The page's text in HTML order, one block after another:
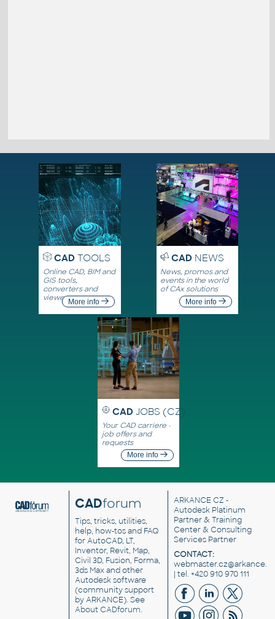
CADTOOLS
Online CAD, BIM and
GIS tools,
converters and
viewersMore info
CADNEWS
News, promos and
events in the world
of CAx solutions
More info
CAD JOBS (CZ)
Your CAD carriere -
job offers and
requests
More info
CADforum
Tips, tricks, utilities,
help, how-tos and FAQ
for AutoCAD, LT,
Inventor, Revit, Map,
Civil 3D, Fusion, Forma,
3ds Max and other
Autodesk software
(community support
by ARKANCE). See
About CADforum.
ARKANCE CZ -
Autodesk Platinum
Partner & Training
Center & Consulting
Services Partner
CONTACT:
| tel. +420 910 970 111